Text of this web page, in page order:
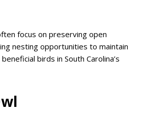
focus on preserving open
nesting opportunities to maintain
birds in South Carolina’s